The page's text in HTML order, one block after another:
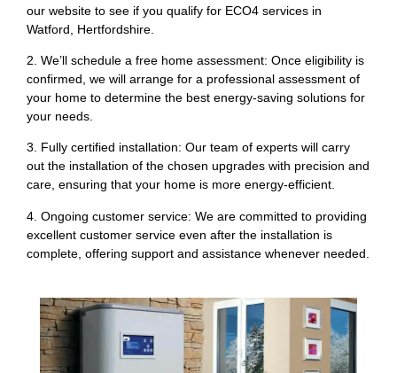
our website to see if you qualify for ECO4 services in
Watford, Hertfordshire.
2. We’ll schedule a free home assessment: Once eligibility is
confirmed, we will arrange for a professional assessment of
your home to determine the best energy-saving solutions for
your needs.
3. Fully certified installation: Our team of experts will carry
out the installation of the chosen upgrades with precision and
care, ensuring that your home is more energy-efficient.
4. Ongoing customer service: We are committed to providing
excellent customer service even after the installation is
complete, offering support and assistance whenever needed.